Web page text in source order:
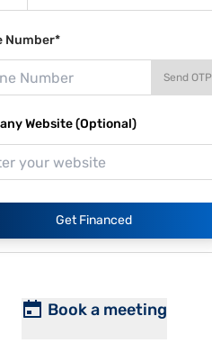
Number*
Send OTP
Website (Optional)
Get Financed
Book a meeting